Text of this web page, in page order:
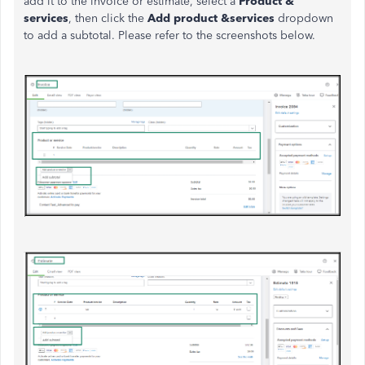
services, then click the Add product &services dropdown
to add a subtotal. Please refer to the screenshots below.